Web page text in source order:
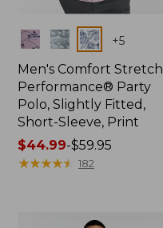
Colors +5
Men's Comfort Stretch
Performance® Party
Polo, Slightly Fitted,
Short-Sleeve, Print
Price
range
$44.99-$59.95
★★★★★
★★★★★ 182